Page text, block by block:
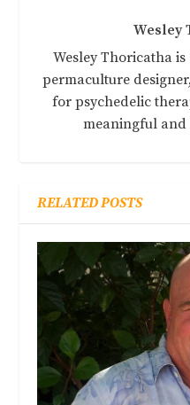
Wesley
Wesley Thoricatha
permaculture
for psychedelic
meaningful
RELATED POSTS